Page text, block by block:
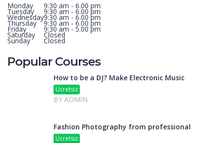
Monday
9:30 am - 6.00 pm
Tuesday 9:30 am - 6.00 pm
Wednesday9:30 am - 6.00 pm
Thursday 9:30 am - 6.00 pm
Friday 9:30 am - 5.00 pm
Saturday Closed
Sunday Closed
Popular Courses
How to be a DJ? Make Electronic Music
Ücretsiz
BY ADMIN
Fashion Photography from professional
Ücretsiz